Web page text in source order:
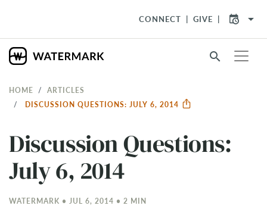
CONNECT GIVE arrow_drop_down
search
HOME
ARTICLES
DISCUSSION QUESTIONS: JULY 6, 2014
Discussion Questions:
July 6, 2014
WATERMARK • JUL 6, 2014 • 2 MIN